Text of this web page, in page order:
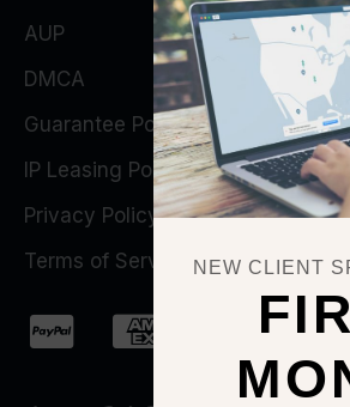
AUP
DMCA
Guarantee Policy
IP Leasing Policy
Privacy Policy
Terms of Service
NEW CLIENT